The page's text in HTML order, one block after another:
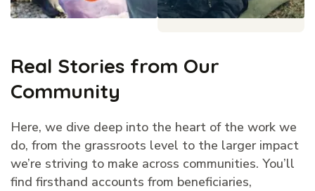
Real Stories from Our
Community
Here, we dive deep into the heart of the work we
do, from the grassroots level to the larger impact
we’re striving to make across communities. You’ll
find firsthand accounts from beneficiaries,